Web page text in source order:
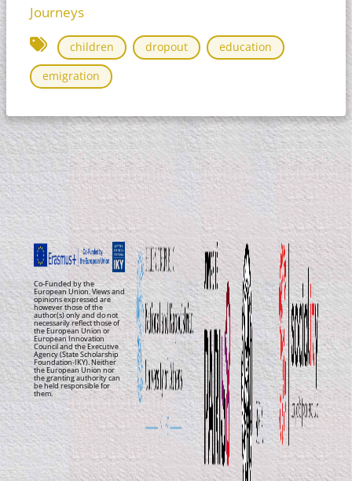
Journeys
children dropout
education
emigration
Co-Funded by the
European Union. Views and
opinions expressed are
however those of the
author(s) only and do not
necessarily reflect those of
the European Union or
European Innovation
Council and the Executive
Agency (State Scholarship
Foundation-IKY). Neither
the European Union nor
the granting authority can
be held responsible for
them.